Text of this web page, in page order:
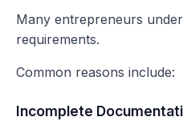
Many entrepreneurs
requirements.
Common reasons include:
Incomplete